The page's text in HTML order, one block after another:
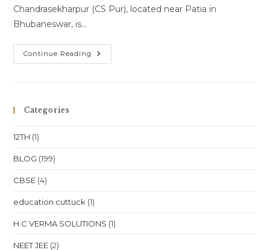
Chandrasekharpur (CS Pur), located near Patia in
Bhubaneswar, is…
Continue Reading Home
Tutor
Categories
12TH (1)
BLOG (199)
CBSE (4)
education cuttuck (1)
H C VERMA SOLUTIONS (1)
NEET JEE (2)